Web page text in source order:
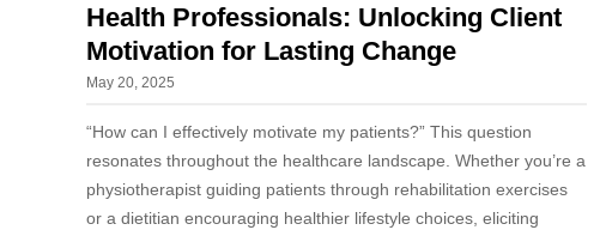
Health Professionals: Unlocking Client
Motivation for Lasting Change
May 20, 2025
“How can I effectively motivate my patients?” This question
resonates throughout the healthcare landscape. Whether you’re a
physiotherapist guiding patients through rehabilitation exercises
or a dietitian encouraging healthier lifestyle choices, eliciting